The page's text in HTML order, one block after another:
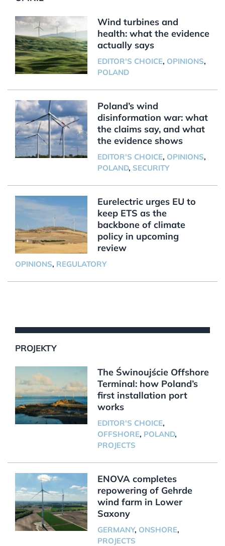
Wind turbines and
health: what the evidence
actually says
EDITOR'S CHOICE, OPINIONS,
POLAND
Poland’s wind
disinformation war: what
the claims say, and what
the evidence shows
EDITOR'S CHOICE, OPINIONS,
POLAND, SECURITY
Eurelectric urges EU to
keep ETS as the
backbone of climate
policy in upcoming
review
OPINIONS, REGULATORY
PROJEKTY
The Świnoujście Offshore
Terminal: how Poland’s
first installation port
works
EDITOR'S CHOICE,
OFFSHORE, POLAND,
PROJECTS
ENOVA completes
repowering of Gehrde
wind farm in Lower
Saxony
GERMANY, ONSHORE,
PROJECTS